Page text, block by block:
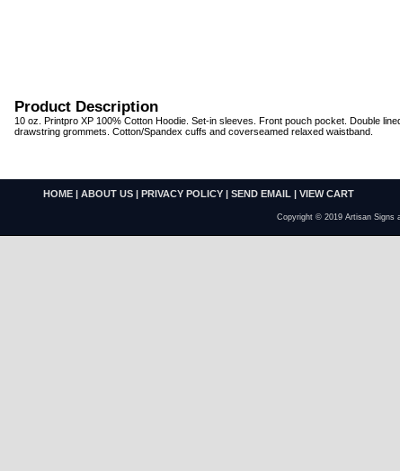
Product Description
10 oz. Printpro XP 100% Cotton Hoodie. Set-in sleeves. Front pouch pocket. Double
drawstring grommets. Cotton/Spandex cuffs and coverseamed relaxed waistband.
HOME | ABOUT US | PRIVACY POLICY | SEND EMAIL | VIEW CART
Copyright © 2019 Artisan Signs